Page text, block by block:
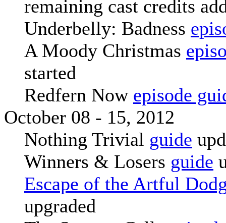
remaining cast credits
Underbelly: Badness
A Moody Christmas
started
Redfern Now episode
October 08 - 15, 2012
Nothing Trivial guide
Winners & Losers guide
Escape of the Artful
upgraded